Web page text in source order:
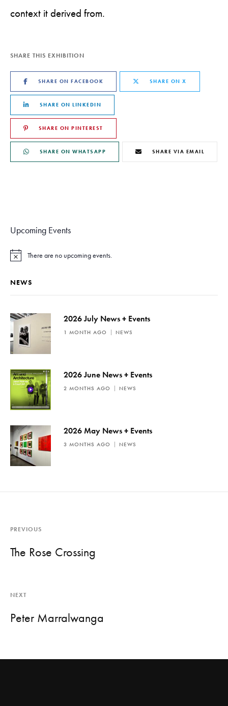
context it derived from.
SHARE THIS EXHIBITION
SHARE ON FACEBOOK SHARE ON X
SHARE ON LINKEDIN
SHARE ON PINTEREST
SHARE ON WHATSAPP SHARE VIA EMAIL
Upcoming Events
N
t
c
There are no upcoming events.
NEWS
2026 July News + Events
1 MONTH AGO NEWS
2026 June News + Events
2 MONTHS AGO NEWS
2026 May News + Events
3 MONTHS AGO NEWS
PREVIOUS
The Rose Crossing
NEXT
Peter Marralwanga